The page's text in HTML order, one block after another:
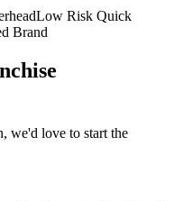
Low Risk Quick
Brand
we'd love to start the